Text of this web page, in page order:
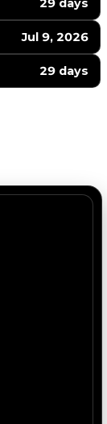
29 days
Jul 9, 2026
29 days